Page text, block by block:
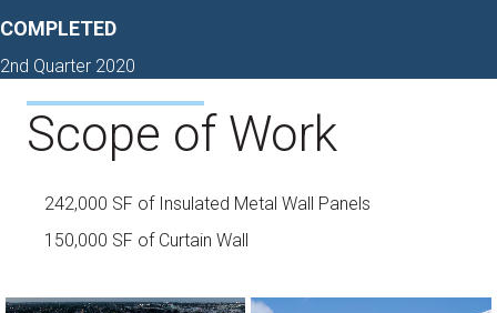
COMPLETED
2nd Quarter 2020
Scope of Work
242,000 SF of Insulated Metal Wall Panels
150,000 SF of Curtain Wall